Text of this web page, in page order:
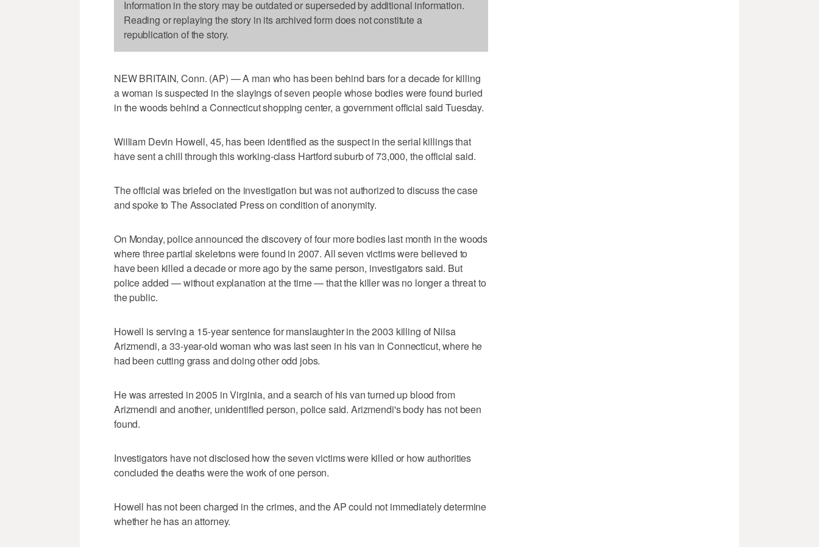
Information in the story may be outdated or superseded by additional information.
Reading or replaying the story in its archived form does not constitute a
republication of the story.
NEW BRITAIN, Conn. (AP) — A man who has been behind bars for a decade for killing
a woman is suspected in the slayings of seven people whose bodies were found buried
in the woods behind a Connecticut shopping center, a government official said Tuesday.
William Devin Howell, 45, has been identified as the suspect in the serial killings that
have sent a chill through this working-class Hartford suburb of 73,000, the official said.
The official was briefed on the investigation but was not authorized to discuss the case
and spoke to The Associated Press on condition of anonymity.
On Monday, police announced the discovery of four more bodies last month in the woods
where three partial skeletons were found in 2007. All seven victims were believed to
have been killed a decade or more ago by the same person, investigators said. But
police added — without explanation at the time — that the killer was no longer a threat to
the public.
Howell is serving a 15-year sentence for manslaughter in the 2003 killing of Nilsa
Arizmendi, a 33-year-old woman who was last seen in his van in Connecticut, where he
had been cutting grass and doing other odd jobs.
He was arrested in 2005 in Virginia, and a search of his van turned up blood from
Arizmendi and another, unidentified person, police said. Arizmendi's body has not been
found.
Investigators have not disclosed how the seven victims were killed or how authorities
concluded the deaths were the work of one person.
Howell has not been charged in the crimes, and the AP could not immediately determine
whether he has an attorney.